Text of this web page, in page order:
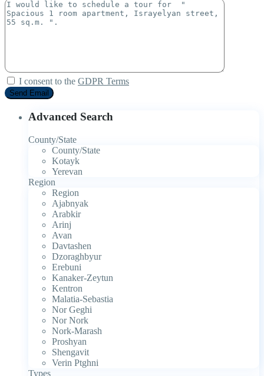
I consent to the GDPR Terms
Advanced Search
County/State
County/State
Kotayk
Yerevan
Region
Region
Ajabnyak
Arabkir
Arinj
Avan
Davtashen
Dzoraghbyur
Erebuni
Kanaker-Zeytun
Kentron
Malatia-Sebastia
Nor Geghi
Nor Nork
Nork-Marash
Proshyan
Shengavit
Verin Ptghni
Types